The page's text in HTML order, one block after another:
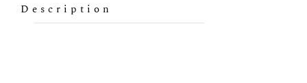
Description